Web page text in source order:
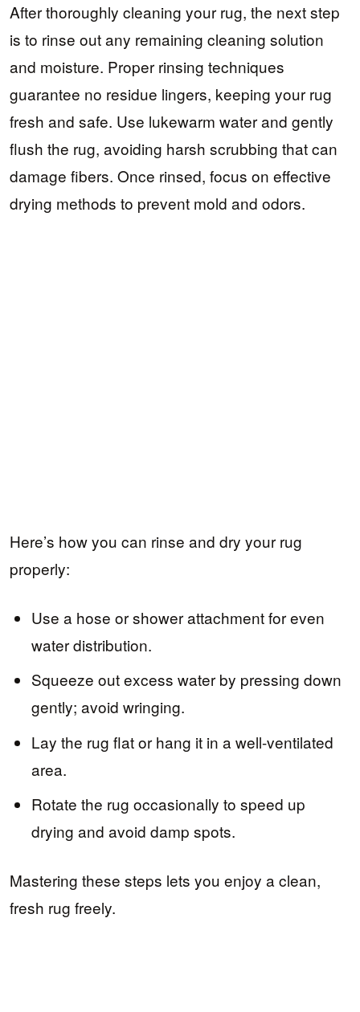
After thoroughly cleaning your rug, the next step
is to rinse out any remaining cleaning solution
and moisture. Proper rinsing techniques
guarantee no residue lingers, keeping your rug
fresh and safe. Use lukewarm water and gently
flush the rug, avoiding harsh scrubbing that can
damage fibers. Once rinsed, focus on effective
drying methods to prevent mold and odors.
Here’s how you can rinse and dry your rug
properly:
Use a hose or shower attachment for even
water distribution.
Squeeze out excess water by pressing down
gently; avoid wringing.
Lay the rug flat or hang it in a well-ventilated
area.
Rotate the rug occasionally to speed up
drying and avoid damp spots.
Mastering these steps lets you enjoy a clean,
fresh rug freely.